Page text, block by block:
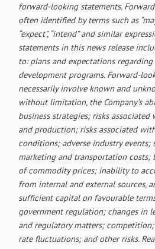
forward-looking statements.
often identified by terms such as
“expect”, “intend” and similar
statements in this news release
to: plans and expectations
development programs. Forward-
necessarily involve known and
without limitation, the Company’s
business strategies; risks
and production; risks associated
conditions; adverse industry events;
marketing and transportation
of commodity prices; inability to
from internal and external sources,
sufficient capital on favourable
government regulation; changes in
and regulatory matters;
rate fluctuations; and other risks.